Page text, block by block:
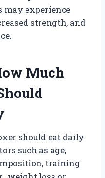
may experience
strength, and
Much
should eat daily
such as age,
training